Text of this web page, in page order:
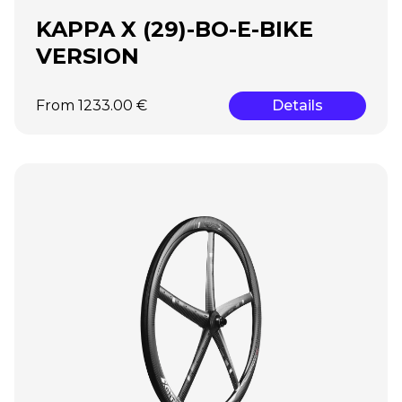
KAPPA X (29)-BO-E-BIKE
VERSION
From 1233.00 € Details